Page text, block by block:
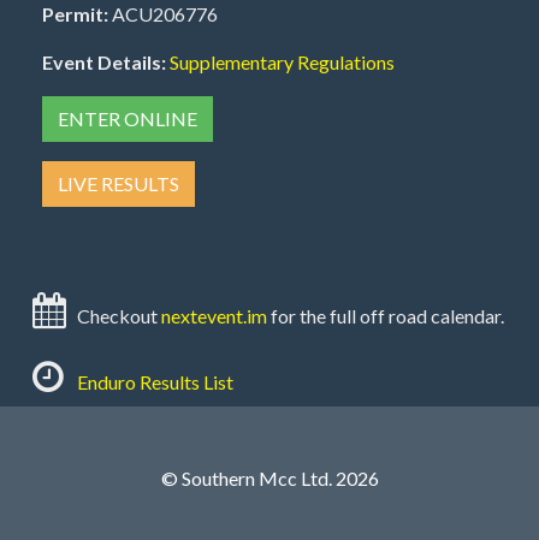
Permit:ACU206776
Event Details:Supplementary Regulations
ENTER ONLINE
LIVE RESULTS
Checkoutnextevent.imfor the full off road calendar.
Enduro Results List
© Southern Mcc Ltd. 2026